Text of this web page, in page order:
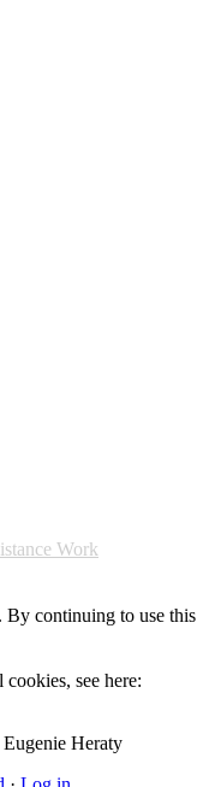
Work
By continuing to use this
see here:
Heraty